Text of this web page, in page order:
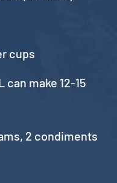
cups
can make 12-15
2 condiments